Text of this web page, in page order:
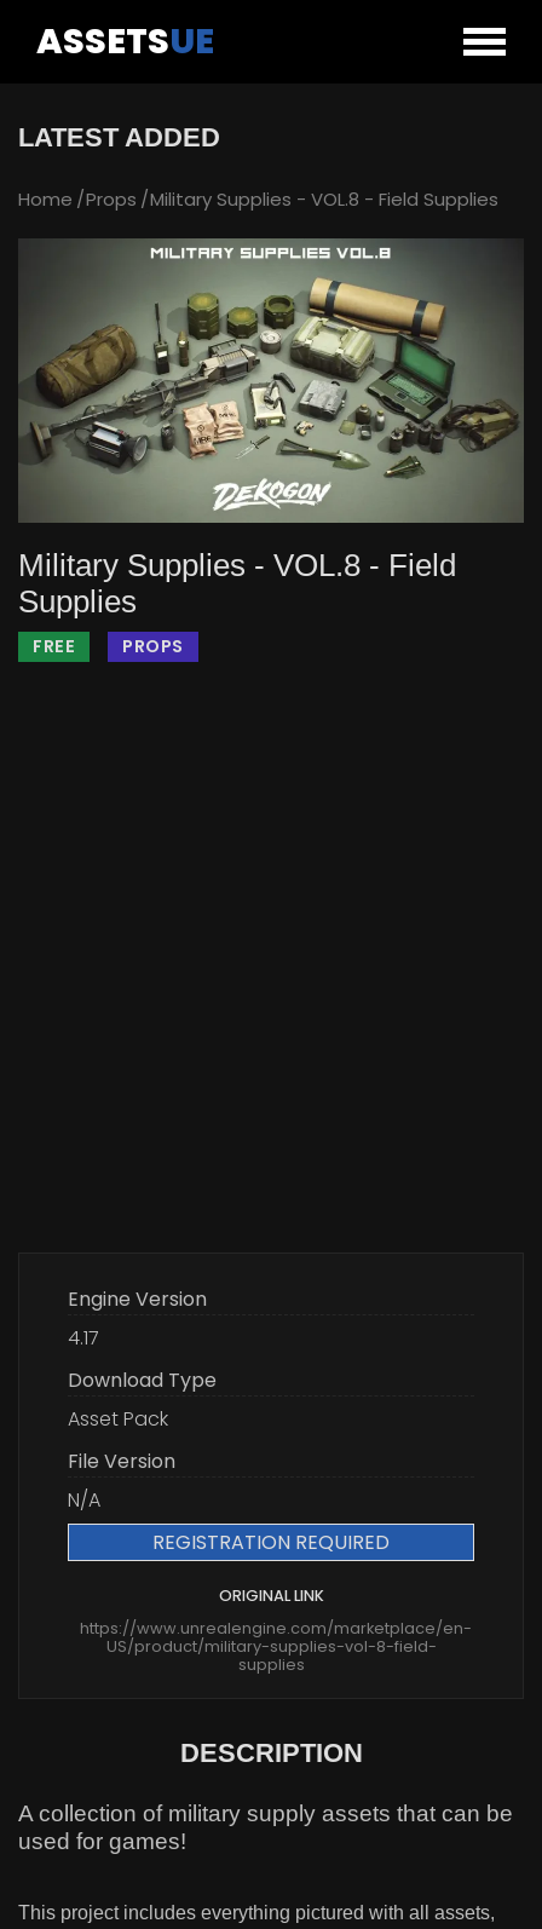
ASSETSUE
LATEST ADDED
Home Props Military Supplies - VOL.8 - Field Supplies
Military Supplies - VOL.8 - Field
Supplies
FREE PROPS
Engine Version
4.17
Download Type
Asset Pack
File Version
N/A
REGISTRATION REQUIRED
ORIGINAL LINK
https://www.unrealengine.com/marketplace/en-
US/product/military-supplies-vol-8-field-
supplies
DESCRIPTION
A collection of military supply assets that can be
used for games!
This project includes everything pictured with all assets,